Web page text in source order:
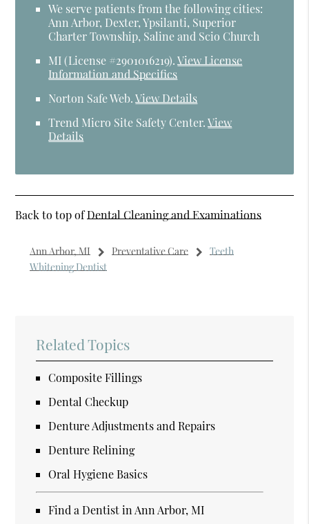
We serve patients from the following cities:
Ann Arbor, Dexter, Ypsilanti, Superior
Charter Township, Saline and Scio Church
MI (License #2​9​0​1​0​1​6​2​1​9).View License
Information and Specifics
Norton Safe Web.View Details
Trend Micro Site Safety Center.View
Details
Back to top ofDental Cleaning and Examinations
Ann Arbor, MI Preventative Care
Teeth
Whitening Dentist
Related Topics
Composite Fillings
Dental Checkup
Denture Adjustments and Repairs
Denture Relining
Oral Hygiene Basics
Find a Dentist in Ann Arbor, MI